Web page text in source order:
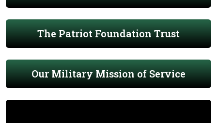
The Patriot Foundation Trust
Our Military Mission of Service